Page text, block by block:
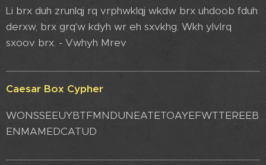
Li brx duh zrunlqj rq vrphwklqj wkdw brx uhdoob fduh
derxw, brx grq'w kdyh wr eh sxvkhg. Wkh ylvlrq
sxoov brx. - Vwhyh Mrev
Caesar Box Cypher
WONSSEEUYBTFMNDUNEATETOAYEFWTTEREEB
ENMAMEDCATUD